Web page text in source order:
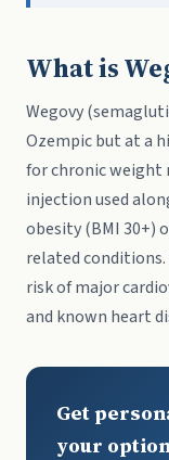
What is
Wegovy
Ozempic but at a
for chronic weight
injection used
obesity (BMI 30+)
related conditions.
risk of major
and known heart
Get
your